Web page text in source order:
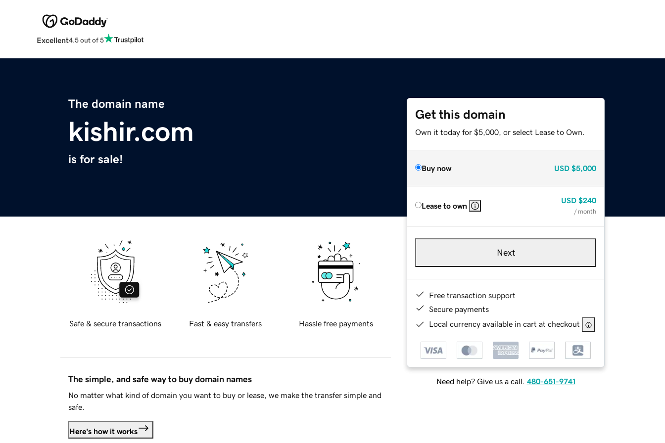
Excellent4.5 out of 5
The domain name
kishir.com
is for sale!
Get this domain
Own it today for $5,000, or select Lease to Own.
Buy now USD $5,000
Lease to own
USD $240
/ month
Next
Free transaction support
Secure payments
Local currency available in cart at checkout
Need help? Give us a call. 480-651-9741
Safe & secure transactions Fast & easy transfers Hassle free payments
The simple, and safe way to buy domain names
No matter what kind of domain you want to buy or lease, we make the transfer simple and
safe.
Here's how it works